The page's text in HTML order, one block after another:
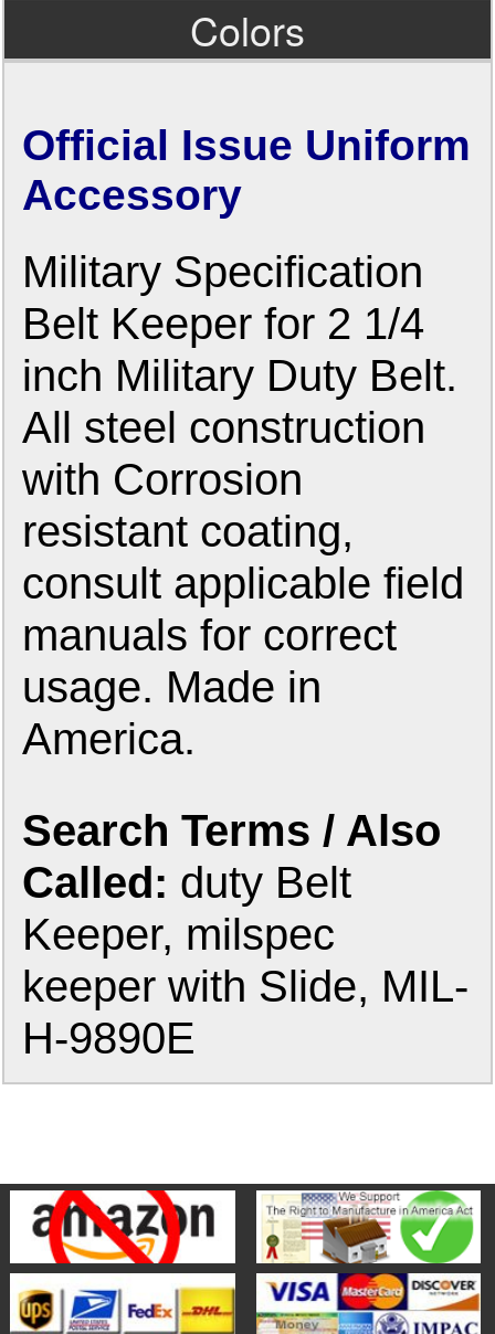
Colors
Official Issue Uniform
Accessory
Military Specification
Belt Keeper for 2 1/4
inch Military Duty Belt.
All steel construction
with Corrosion
resistant coating,
consult applicable field
manuals for correct
usage. Made in
America.
Search Terms / Also
Called: duty Belt
Keeper, milspec
keeper with Slide, MIL-
H-9890E